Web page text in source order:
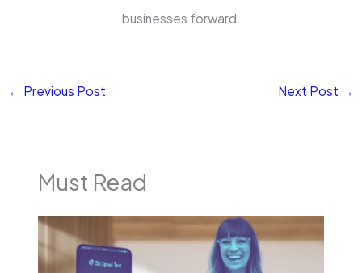
businesses forward.
← Previous Post Next Post →
Must Read